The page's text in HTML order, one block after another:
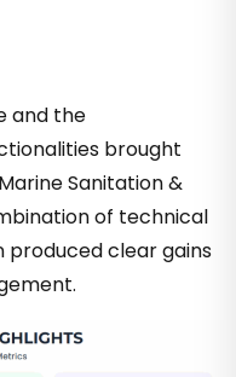
and the
brought
Sanitation &
of technical
produced clear gains